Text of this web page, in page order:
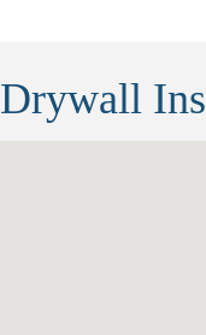
Drywall